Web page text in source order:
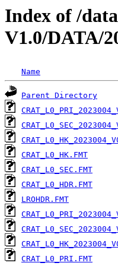
Index of /
V1.0/DATA/
Name
Parent Directory
CRAT_L0_HK.FMT
CRAT_L0_SEC.FMT
CRAT_L0_HDR.FMT
LROHDR.FMT
CRAT_L0_PRI.FMT